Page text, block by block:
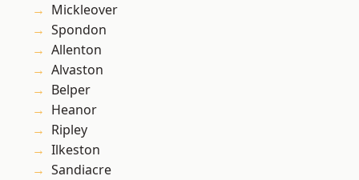
Mickleover
Spondon
Allenton
Alvaston
Belper
Heanor
Ripley
Ilkeston
Sandiacre